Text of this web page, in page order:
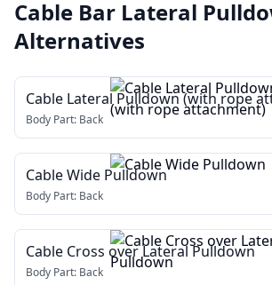
Cable Bar Lateral
Alternatives
Cable Lateral Pulldown (with rope
Body Part: Back
Cable Wide Pulldown
Body Part: Back
Cable Cross over Lateral Pulldown
Body Part: Back